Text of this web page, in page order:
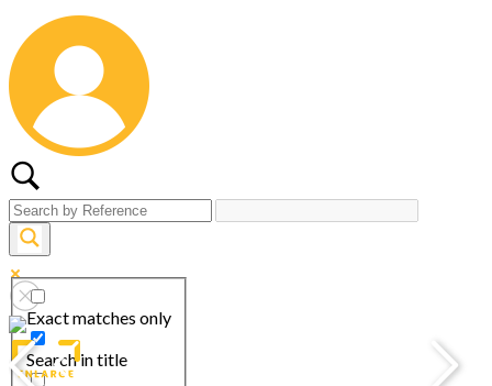
Exact matches only
Search in title